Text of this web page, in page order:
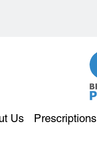
Us Prescriptions